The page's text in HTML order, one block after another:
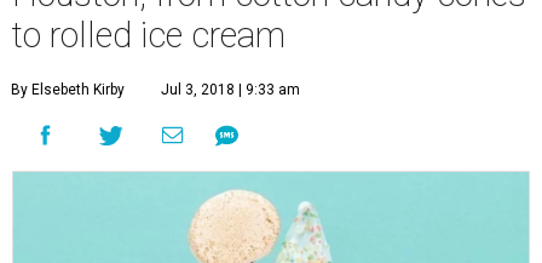
to rolled ice cream
By Elsebeth Kirby Jul 3, 2018 | 9:33 am